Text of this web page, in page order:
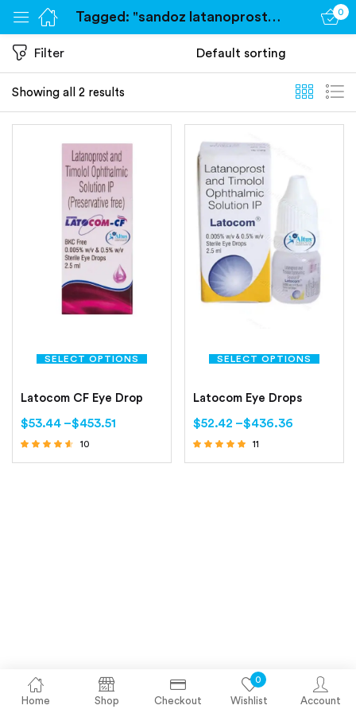
Tagged: "sandoz latanoprost eye drops" 0
Home Shop Checkout
0
Wishlist Account
Showing all 2 results
Filter
SELECT OPTIONS
Latocom CF Eye Drop
$53.44 –$453.51
10
SELECT OPTIONS
Latocom Eye Drops
$52.42 –$436.36
11
Sign in
Remember me Lost password?
Create an account